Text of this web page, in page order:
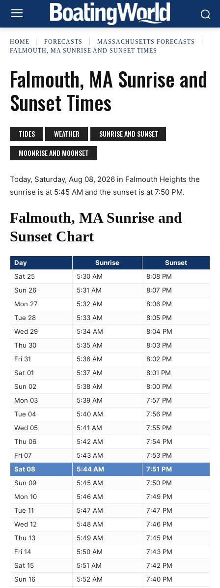
HOME FORECASTS
MASSACHUSETTS FORECASTS
FALMOUTH, MA SUNRISE AND SUNSET TIMES
Falmouth, MA Sunrise and
Sunset Times
TIDES WEATHER
SUNRISE AND SUNSET
MOONRISE AND MOONSET
Today, Saturday, Aug 08, 2026 in Falmouth Heights the
sunrise is at 5:45 AM and the sunset is at 7:50 PM.
Falmouth, MA Sunrise and
Sunset Chart
Day Sunrise
Sunset
Sat 25
5:30 AM
8:08 PM
Sun 26
5:31 AM
8:07 PM
Mon 27
5:32 AM
8:06 PM
Tue 28
5:33 AM
8:05 PM
Wed 29
5:34 AM
8:04 PM
Thu 30
5:35 AM
8:03 PM
Fri 31
5:36 AM
8:02 PM
Sat 01
5:37 AM
8:01 PM
Sun 02
5:38 AM
8:00 PM
Mon 03
5:39 AM
7:57 PM
Tue 04
5:40 AM
7:56 PM
Wed 05
5:41 AM
7:55 PM
Thu 06
5:42 AM
7:54 PM
Fri 07
5:43 AM
7:53 PM
Sat 08
5:44 AM
7:51 PM
Sun 09
5:45 AM
7:50 PM
Mon 10
5:46 AM
7:49 PM
Tue 11
5:47 AM
7:47 PM
Wed 12
5:48 AM
7:46 PM
Thu 13
5:49 AM
7:45 PM
Fri 14
5:50 AM
7:43 PM
Sat 15
5:51 AM
7:42 PM
Sun 16
5:52 AM
7:40 PM